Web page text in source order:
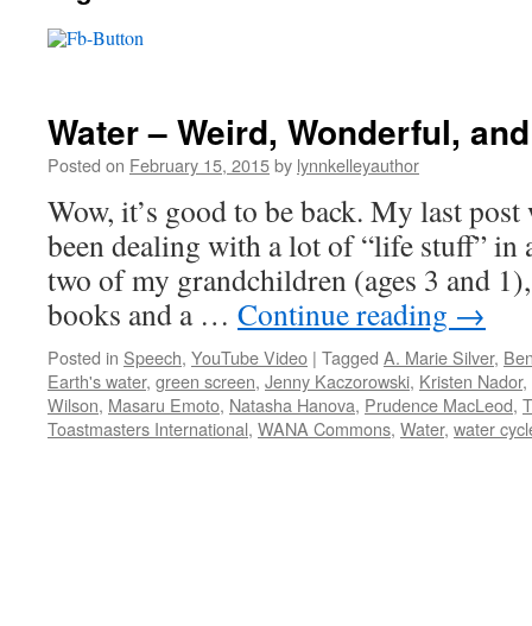
Water – Weird, Wonderful,
Posted on February 15, 2015by lynnkelleyauthor
Wow, it’s good to be back. My last post
been dealing with a lot of “life stuff”
two of my grandchildren (ages 3 and
books and a … Continue reading →
Posted in Speech, YouTube Video | Tagged A. Marie Silver,
Earth's water, green screen, Jenny Kaczorowski, Kristen Nador,
Wilson, Masaru Emoto, Natasha Hanova, Prudence MacLeod,
Toastmasters International, WANA Commons, Water, water